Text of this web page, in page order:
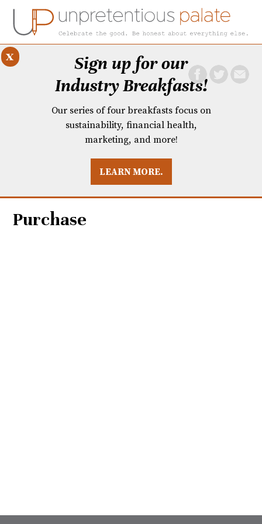
BREAKFASTS
Sign up for our
Industry Breakfasts!
Our series of four breakfasts focus on
sustainability, financial health,
marketing, and more!
LEARN MORE.
x
Purchase